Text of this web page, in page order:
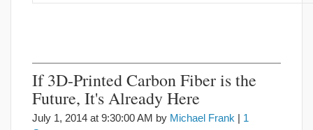
If 3D-Printed Carbon Fiber is the
Future, It's Already Here
July 1, 2014 at 9:30:00 AM by Michael Frank | 1